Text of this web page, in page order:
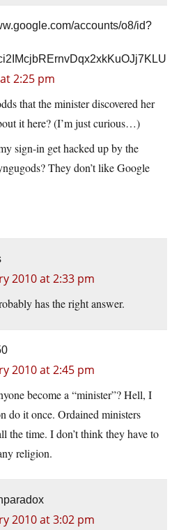
accounts/o8/id?
2:25 pm
that the minister discovered her
it here? (I’m just curious…)
sign-in get hacked up by the
They don’t like Google
2010 at 2:33 pm
has the right answer.
2010 at 2:45 pm
become a “minister”? Hell, I
do it once. Ordained ministers
the time. I don’t think they have to
religion.
2010 at 3:02 pm